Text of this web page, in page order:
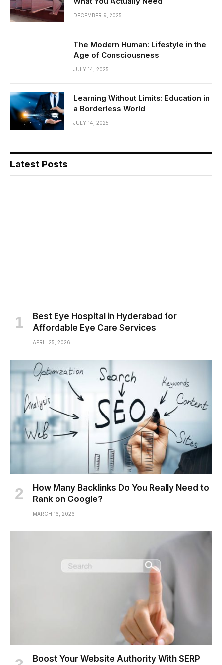
DECEMBER 9, 2025
The Modern Human: Lifestyle in the
Age of Consciousness
JULY 14, 2025
Learning Without Limits: Education in
a Borderless World
JULY 14, 2025
Latest Posts
Best Eye Hospital in Hyderabad for
Affordable Eye Care Services
APRIL 25, 2026
How Many Backlinks Do You Really Need to
Rank on Google?
MARCH 16, 2026
Boost Your Website Authority With SERP